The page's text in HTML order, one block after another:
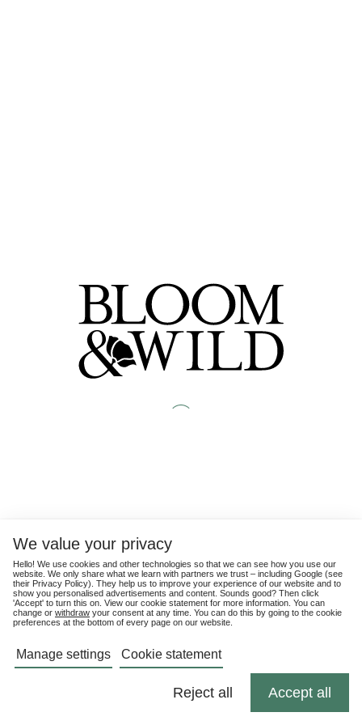
We value your privacy
Hello! We use cookies and other technologies so that we can see how you use our
website. We only share what we learn with partners we trust – including Google (see
their Privacy Policy). They help us to improve your experience of our website and to
show you personalised advertisements and content. Sounds good? Then click
'Accept' to turn this on. View our cookie statement for more information. You can
change or withdraw your consent at any time. You can do this by going to the cookie
preferences at the bottom of every page on our website.
Manage settings Cookie statement
Reject all Accept all